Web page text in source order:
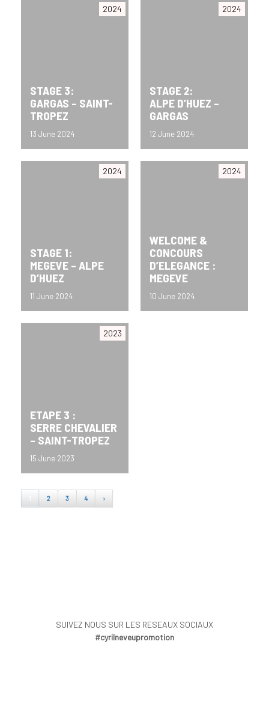
2024
STAGE 3:
GARGAS – SAINT-
TROPEZ
13 June 2024
2024
STAGE 2:
ALPE D’HUEZ –
GARGAS
12 June 2024
2024
STAGE 1:
MEGEVE – ALPE
D’HUEZ
11 June 2024
2024
WELCOME &
CONCOURS
D’ELEGANCE :
MEGEVE
10 June 2024
2023
ETAPE 3 :
SERRE CHEVALIER
– SAINT-TROPEZ
15 June 2023
2 3 4 ›
SUIVEZ NOUS SUR LES RESEAUX SOCIAUX
#cyrilneveupromotion